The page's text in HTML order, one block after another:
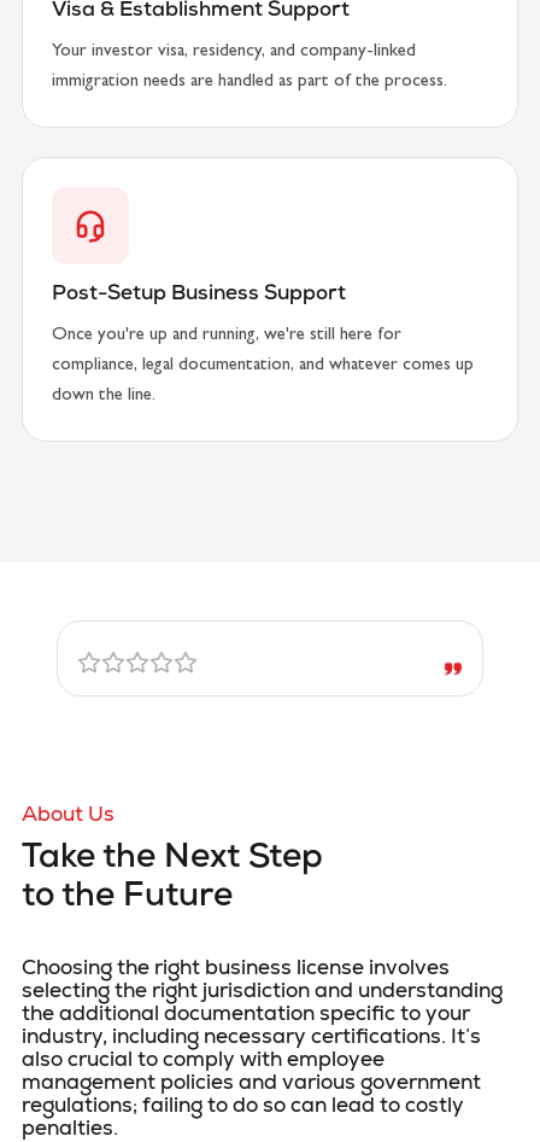
Visa & Establishment Support
Your investor visa, residency, and company-linked
immigration needs are handled as part of the process.
Post-Setup Business Support
Once you're up and running, we're still here for
compliance, legal documentation, and whatever comes up
down the line.
About Us
Take the Next Step
to the Future
Choosing the right business license involves
selecting the right jurisdiction and understanding
the additional documentation specific to your
industry, including necessary certifications. It’s
also crucial to comply with employee
management policies and various government
regulations; failing to do so can lead to costly
penalties.